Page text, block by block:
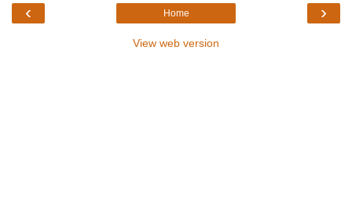
‹ ›
Home
View web version